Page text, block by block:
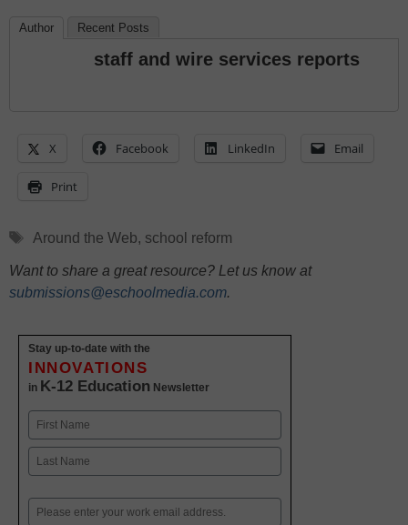
Author Recent Posts
staff and wire services reports
X Facebook LinkedIn Email
Print
Tags
Around the Web, school reform
Want to share a great resource? Let us know at
submissions@eschoolmedia.com.
Stay up-to-date with the
INNOVATIONS
in K-12 Education Newsletter
Name
First
Email